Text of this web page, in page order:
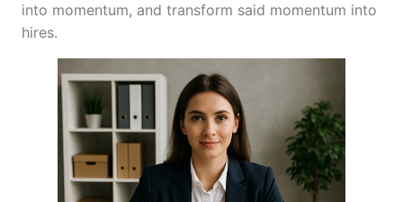
into momentum, and transform said momentum into
hires.